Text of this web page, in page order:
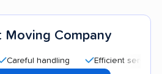
Moving Company
handling Efficient service